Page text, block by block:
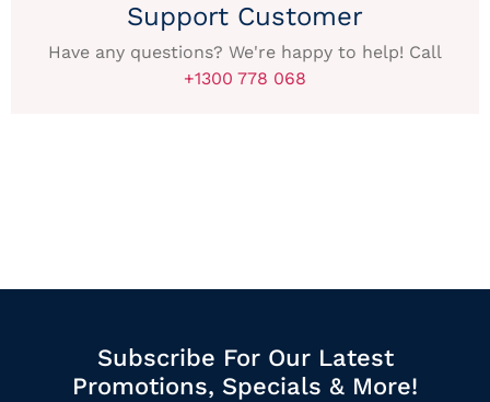
Support Customer
Have any questions? We're happy to help! Call
+1300 778 068
Subscribe For Our Latest
Promotions, Specials & More!